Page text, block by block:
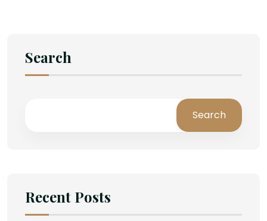
Search
Search
Recent Posts